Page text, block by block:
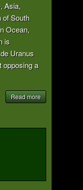
Asia,
of South
Ocean,
is
Uranus
opposing a
Read more